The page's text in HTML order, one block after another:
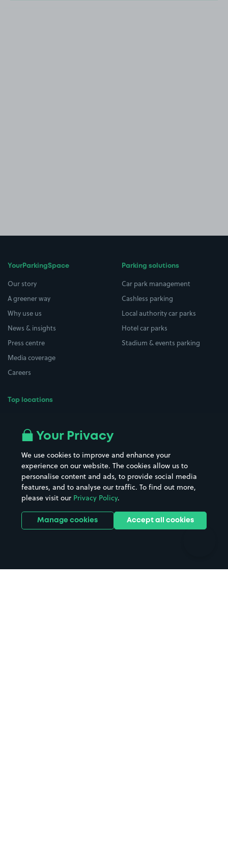
YourParkingSpace
Our story
A greener way
Why use us
News & insights
Press centre
Media coverage
Careers
Top locations
All London areas
Hospitals
Hotels
Street Names
Towns & cities
Train stations
Stadiums & venues
Parking solutions
Car park management
Cashless parking
Local authority car parks
Hotel car parks
Stadium & events parking
Your Privacy
We use cookies to improve and enhance your
experience on our website. The cookies allow us to
personalise content and ads, to provide social media
features, and to analyse our traffic. To find out more,
please visit our Privacy Policy.
Manage cookies Accept all cookies